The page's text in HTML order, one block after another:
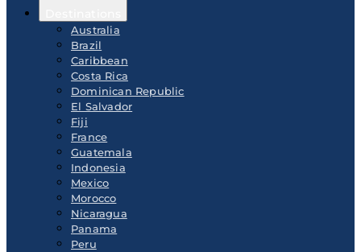
Australia
Brazil
Caribbean
Costa Rica
Dominican Republic
El Salvador
Fiji
France
Guatemala
Indonesia
Mexico
Morocco
Nicaragua
Panama
Peru